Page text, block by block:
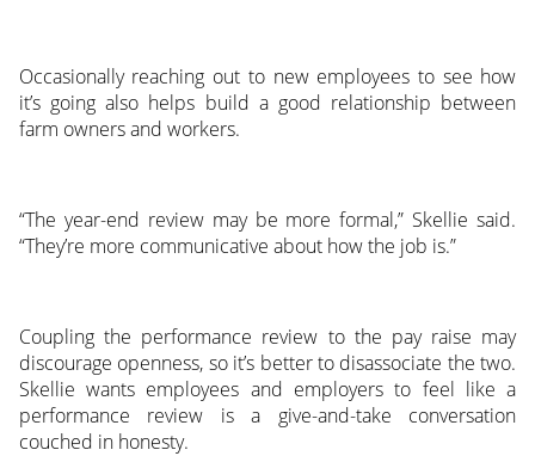
Occasionally reaching out to new employees to see how
it’s going also helps build a good relationship between
farm owners and workers.
“The year-end review may be more formal,” Skellie said.
“They’re more communicative about how the job is.”
Coupling the performance review to the pay raise may
discourage openness, so it’s better to disassociate the two.
Skellie wants employees and employers to feel like a
performance review is a give-and-take conversation
couched in honesty.